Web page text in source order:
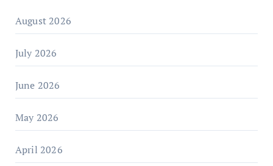
August 2026
July 2026
June 2026
May 2026
April 2026